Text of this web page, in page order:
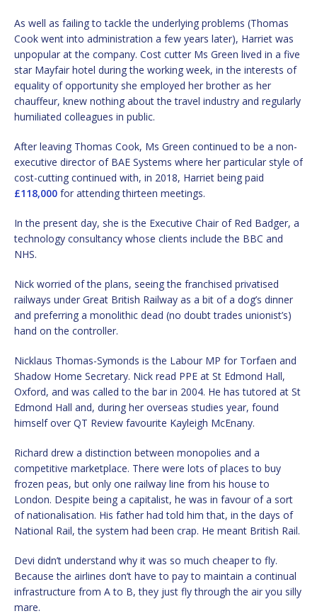
As well as failing to tackle the underlying problems (Thomas
Cook went into administration a few years later), Harriet was
unpopular at the company. Cost cutter Ms Green lived in a five
star Mayfair hotel during the working week, in the interests of
equality of opportunity she employed her brother as her
chauffeur, knew nothing about the travel industry and regularly
humiliated colleagues in public.
After leaving Thomas Cook, Ms Green continued to be a non-
executive director of BAE Systems where her particular style of
cost-cutting continued with, in 2018, Harriet being paid
£118,000 for attending thirteen meetings.
In the present day, she is the Executive Chair of Red Badger, a
technology consultancy whose clients include the BBC and
NHS.
Nick worried of the plans, seeing the franchised privatised
railways under Great British Railway as a bit of a dog’s dinner
and preferring a monolithic dead (no doubt trades unionist’s)
hand on the controller.
Nicklaus Thomas-Symonds is the Labour MP for Torfaen and
Shadow Home Secretary. Nick read PPE at St Edmond Hall,
Oxford, and was called to the bar in 2004. He has tutored at St
Edmond Hall and, during her overseas studies year, found
himself over QT Review favourite Kayleigh McEnany.
Richard drew a distinction between monopolies and a
competitive marketplace. There were lots of places to buy
frozen peas, but only one railway line from his house to
London. Despite being a capitalist, he was in favour of a sort
of nationalisation. His father had told him that, in the days of
National Rail, the system had been crap. He meant British Rail.
Devi didn’t understand why it was so much cheaper to fly.
Because the airlines don’t have to pay to maintain a continual
infrastructure from A to B, they just fly through the air you silly
mare.